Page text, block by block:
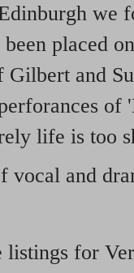
we
placed
Gilbert and
of
life is too
vocal and
listings for